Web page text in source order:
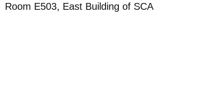
Room E503, East Building of SCA